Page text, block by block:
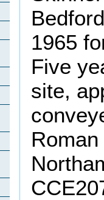
1965
Five
site,